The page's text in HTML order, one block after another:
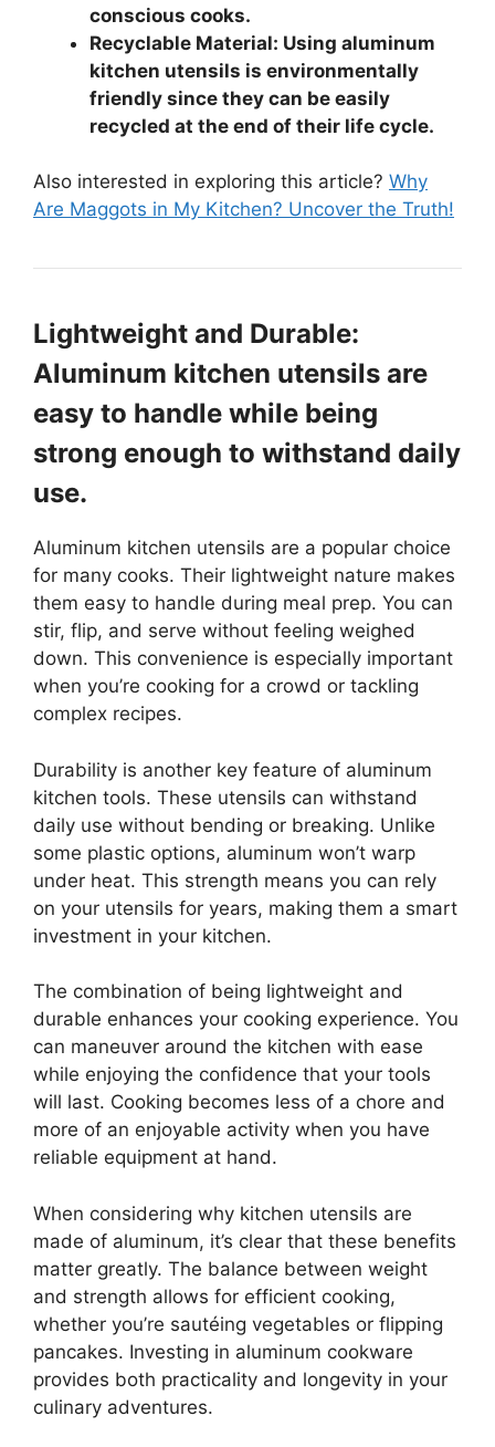
conscious cooks.
Recyclable Material: Using aluminum
kitchen utensils is environmentally
friendly since they can be easily
recycled at the end of their life cycle.
Also interested in exploring this article? Why
Are Maggots in My Kitchen? Uncover the Truth!
Lightweight and Durable:
Aluminum kitchen utensils are
easy to handle while being
strong enough to withstand daily
use.
Aluminum kitchen utensils are a popular choice
for many cooks. Their lightweight nature makes
them easy to handle during meal prep. You can
stir, flip, and serve without feeling weighed
down. This convenience is especially important
when you’re cooking for a crowd or tackling
complex recipes.
Durability is another key feature of aluminum
kitchen tools. These utensils can withstand
daily use without bending or breaking. Unlike
some plastic options, aluminum won’t warp
under heat. This strength means you can rely
on your utensils for years, making them a smart
investment in your kitchen.
The combination of being lightweight and
durable enhances your cooking experience. You
can maneuver around the kitchen with ease
while enjoying the confidence that your tools
will last. Cooking becomes less of a chore and
more of an enjoyable activity when you have
reliable equipment at hand.
When considering why kitchen utensils are
made of aluminum, it’s clear that these benefits
matter greatly. The balance between weight
and strength allows for efficient cooking,
whether you’re sautéing vegetables or flipping
pancakes. Investing in aluminum cookware
provides both practicality and longevity in your
culinary adventures.